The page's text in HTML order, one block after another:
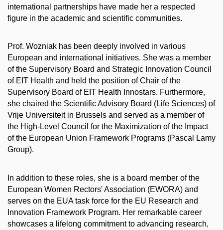
international partnerships have made her a respected
figure in the academic and scientific communities.
Prof. Wozniak has been deeply involved in various
European and international initiatives. She was a member
of the Supervisory Board and Strategic Innovation Council
of EIT Health and held the position of Chair of the
Supervisory Board of EIT Health Innostars. Furthermore,
she chaired the Scientific Advisory Board (Life Sciences) of
Vrije Universiteit in Brussels and served as a member of
the High-Level Council for the Maximization of the Impact
of the European Union Framework Programs (Pascal Lamy
Group).
In addition to these roles, she is a board member of the
European Women Rectors' Association (EWORA) and
serves on the EUA task force for the EU Research and
Innovation Framework Program. Her remarkable career
showcases a lifelong commitment to advancing research,